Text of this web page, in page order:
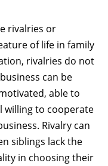
rivalries or
of life in family
rivalries do not
can be
able to
willing to cooperate
Rivalry can
siblings lack the
in choosing their